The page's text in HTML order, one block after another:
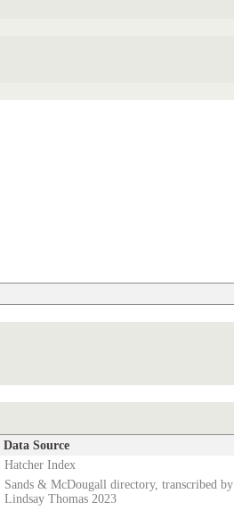
Data Source
Hatcher Index
Sands & McDougall directory, transcribed by
Lindsay Thomas 2023